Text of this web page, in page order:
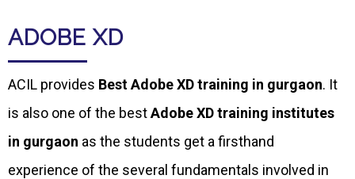
ADOBE XD
ACIL provides Best Adobe XD training in gurgaon. It
is also one of the bestAdobe XD training institutes
in gurgaon as the students get a firsthand
experience of the several fundamentals involved in